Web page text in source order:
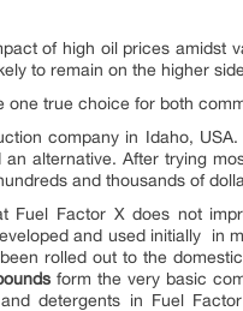
of high oil prices amidst
to remain on the higher
true choice for both
company in Idaho,
alternative. After trying
and thousands of
Fuel Factor X does not
and used initially in
rolled out to the
form the very basic
detergents in Fuel